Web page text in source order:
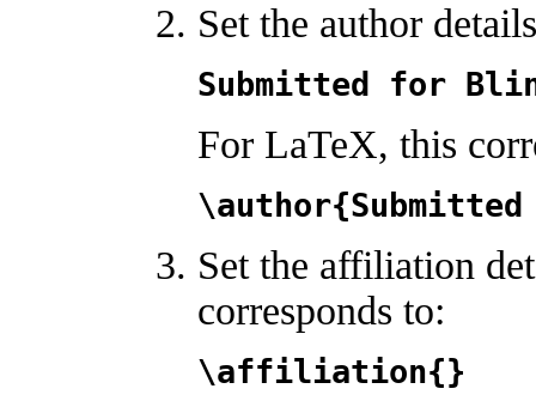
Set the author
Submitted for
For LaTeX, this
Set the affiliation
corresponds to:
\affiliation{}